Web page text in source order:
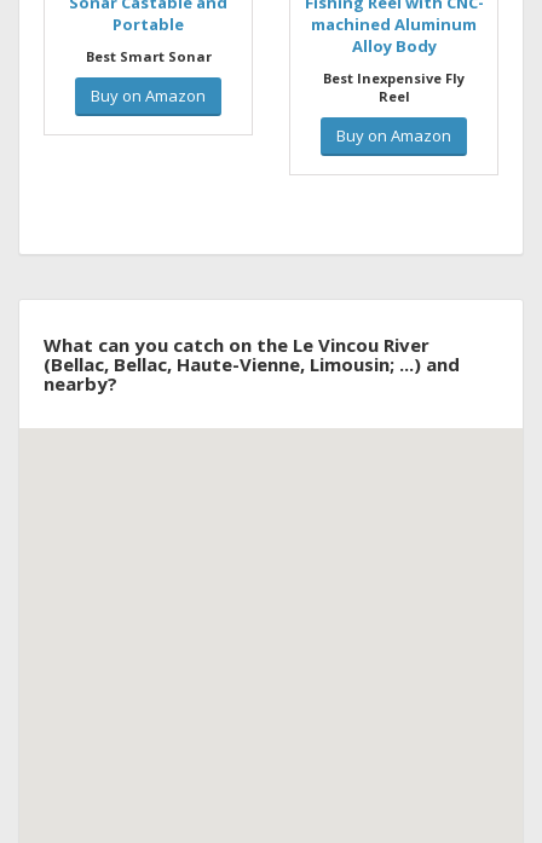
Portable
Best Smart Sonar
Buy on Amazon
machined Aluminum
Alloy Body
Best Inexpensive Fly
Reel
Buy on Amazon
What can you catch on the Le Vincou River
(Bellac, Bellac, Haute-Vienne, Limousin; ...) and
nearby?